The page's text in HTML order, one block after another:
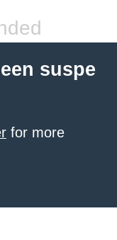
suspe
for more